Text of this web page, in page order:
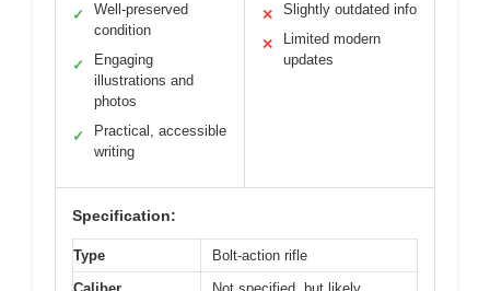
✓
Well-preserved
condition
✓
Engaging
illustrations and
photos
✓
Practical, accessible
writing
✕ Slightly outdated info
✕
Limited modern
updates
Specification:
Type
Bolt-action rifle